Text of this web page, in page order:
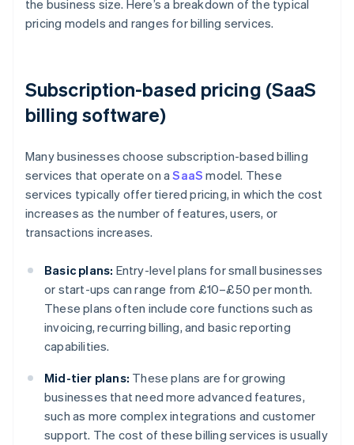
the business size. Here’s a breakdown of the typical
pricing models and ranges for billing services.
Subscription-based pricing (SaaS
billing software)
Many businesses choose subscription-based billing
services that operate on aSaaS model. These
services typically offer tiered pricing, in which the cost
increases as the number of features, users, or
transactions increases.
Basic plans: Entry-level plans for small businesses
or start-ups can range from £10–£50 per month.
These plans often include core functions such as
invoicing, recurring billing, and basic reporting
capabilities.
Mid-tier plans: These plans are for growing
businesses that need more advanced features,
such as more complex integrations and customer
support. The cost of these billing services is usually